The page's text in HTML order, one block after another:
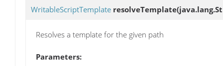
WritableScriptTemplate resolveTemplate
Resolves a template for the given path
Parameters: